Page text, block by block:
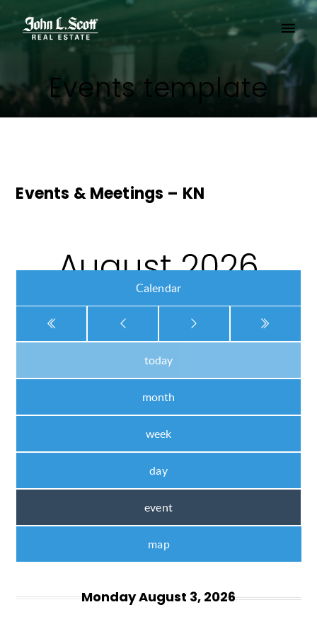
Events template
Events & Meetings – KN
August 2026
Calendar
today
month
week
day
event
map
Monday August 3, 2026